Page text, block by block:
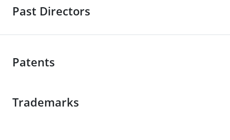
Past Directors
Patents
Trademarks